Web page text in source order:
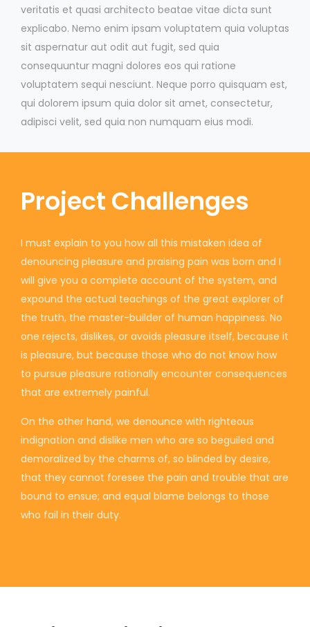
veritatis et quasi architecto beatae vitae dicta sunt
explicabo. Nemo enim ipsam voluptatem quia voluptas
sit aspernatur aut odit aut fugit, sed quia
consequuntur magni dolores eos qui ratione
voluptatem sequi nesciunt. Neque porro quisquam est,
qui dolorem ipsum quia dolor sit amet, consectetur,
adipisci velit, sed quia non numquam eius modi.
Project Challenges
I must explain to you how all this mistaken idea of
denouncing pleasure and praising pain was born and I
will give you a complete account of the system, and
expound the actual teachings of the great explorer of
the truth, the master-builder of human happiness. No
one rejects, dislikes, or avoids pleasure itself, because it
is pleasure, but because those who do not know how
to pursue pleasure rationally encounter consequences
that are extremely painful.
On the other hand, we denounce with righteous
indignation and dislike men who are so beguiled and
demoralized by the charms of, so blinded by desire,
that they cannot foresee the pain and trouble that are
bound to ensue; and equal blame belongs to those
who fail in their duty.